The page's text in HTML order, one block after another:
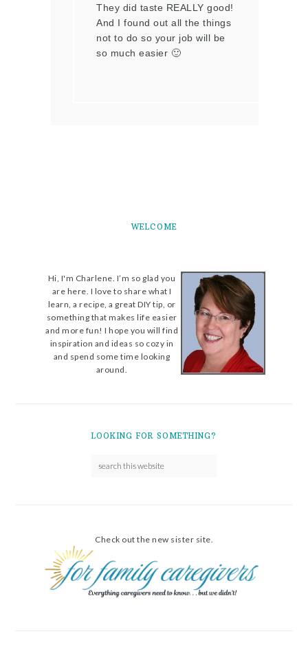
They did taste REALLY good!
And I found out all the things
not to do so your job will be
so much easier 🙂
WELCOME
Hi, I'm Charlene. I’m so glad you
are here. I love to share what I
learn, a recipe, a great DIY tip, or
something that makes life easier
and more fun! I hope you will find
inspiration and ideas so cozy in
and spend some time looking
around.
LOOKING FOR SOMETHING?
Check out the new sister site.